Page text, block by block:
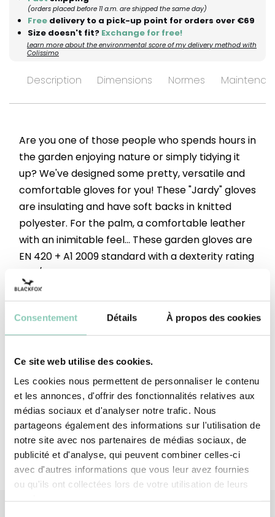
Consentement Détails À propos des cookies
Ce site web utilise des cookies.
Les cookies nous permettent de personnaliser le contenu
et les annonces, d'offrir des fonctionnalités relatives aux
médias sociaux et d'analyser notre trafic. Nous
partageons également des informations sur l'utilisation de
notre site avec nos partenaires de médias sociaux, de
publicité et d'analyse, qui peuvent combiner celles-ci
avec d'autres informations que vous leur avez fournies
ou qu'ils ont collectées lors de votre utilisation de leurs
(orders placed before 11 a.m. are shipped the same day)
Free delivery to a pick-up point for orders over €69
Size doesn't fit? Exchange for free!
Learn more about the environmental score of my delivery method with
Colissimo
Description Dimensions Normes
Are you one of those people who spends hours in
the garden enjoying nature or simply tidying it
up? We've designed some pretty, versatile and
comfortable gloves for you! These "Jardy" gloves
are insulating and have soft backs in knitted
polyester. For the palm, a comfortable leather
with an inimitable feel... These garden gloves are
EN 420 + A1 2009 standard with a dexterity rating
of 5/5. In terms of design, their bright and trendy
colours are enhanced by a chic, understated
plant embroidery.&nbsp;Declaration of
conformity available
here:&nbsp;https://tinyurl.com/23kj3jn9
Palm Full-grain pigskin leather